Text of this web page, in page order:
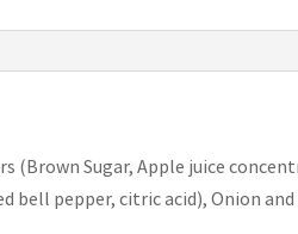
(Brown Sugar, Apple juice
bell pepper, citric acid), Onion